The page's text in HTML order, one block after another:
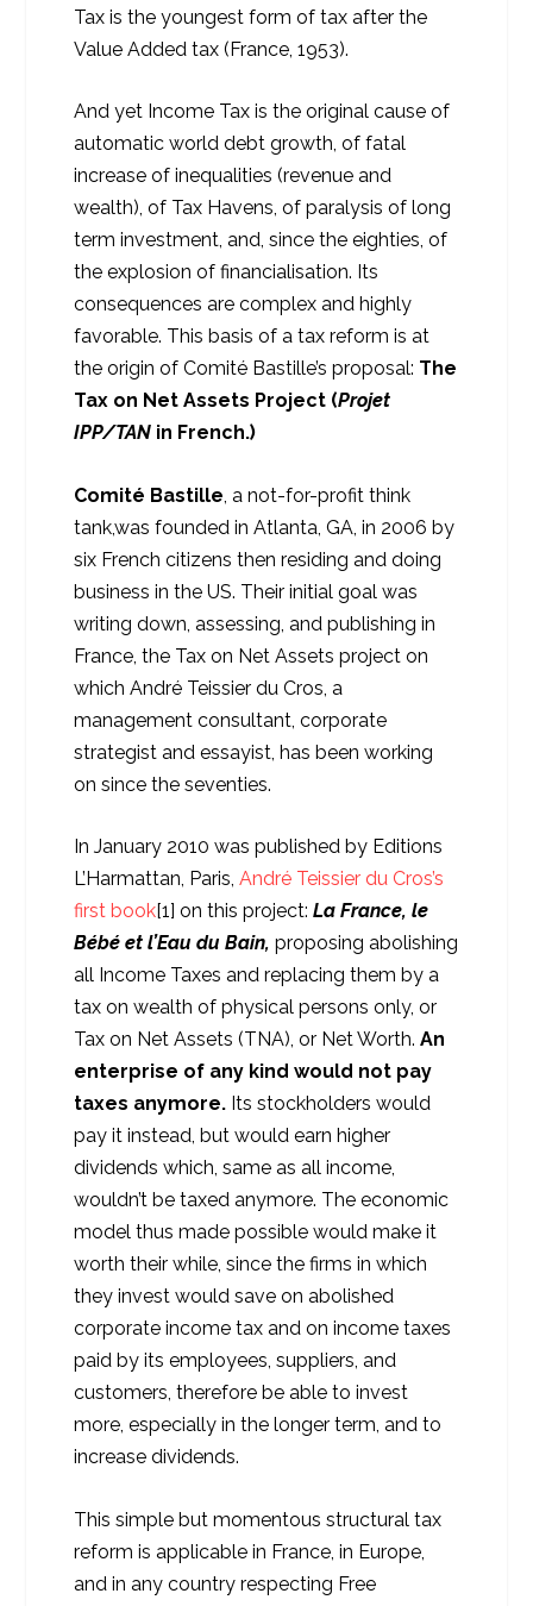
Tax is the youngest form of tax after the
Value Added tax (France, 1953).
And yet Income Tax is the original cause of
automatic world debt growth, of fatal
increase of inequalities (revenue and
wealth), of Tax Havens, of paralysis of long
term investment, and, since the eighties, of
the explosion of financialisation. Its
consequences are complex and highly
favorable. This basis of a tax reform is at
the origin of Comité Bastille’s proposal: The
Tax on Net Assets Project (Projet
IPP/TAN in French.)
Comité Bastille, a not-for-profit think
tank,was founded in Atlanta, GA, in 2006 by
six French citizens then residing and doing
business in the US. Their initial goal was
writing down, assessing, and publishing in
France, the Tax on Net Assets project on
which André Teissier du Cros, a
management consultant, corporate
strategist and essayist, has been working
on since the seventies.
In January 2010 was published by Editions
L’Harmattan, Paris, André Teissier du Cros’s
first book[1] on this project:La France, le
Bébé et l’Eau du Bain, proposing abolishing
all Income Taxes and replacing them by a
tax on wealth of physical persons only, or
Tax on Net Assets (TNA), or Net Worth.An
enterprise of any kind would not pay
taxes anymore. Its stockholders would
pay it instead, but would earn higher
dividends which, same as all income,
wouldn’t be taxed anymore. The economic
model thus made possible would make it
worth their while, since the firms in which
they invest would save on abolished
corporate income tax and on income taxes
paid by its employees, suppliers, and
customers, therefore be able to invest
more, especially in the longer term, and to
increase dividends.
This simple but momentous structural tax
reform is applicable in France, in Europe,
and in any country respecting Free